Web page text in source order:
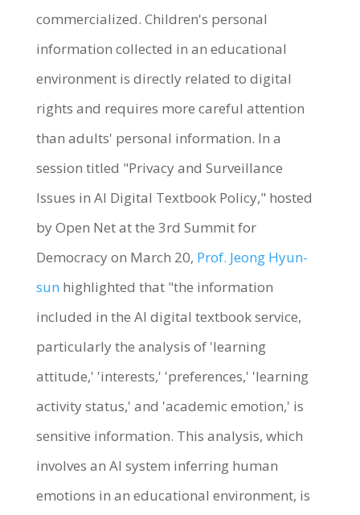
commercialized. Children's personal
information collected in an educational
environment is directly related to digital
rights and requires more careful attention
than adults' personal information. In a
session titled "Privacy and Surveillance
Issues in AI Digital Textbook Policy," hosted
by Open Net at the 3rd Summit for
Democracy on March 20, Prof. Jeong Hyun-
sun highlighted that "the information
included in the AI digital textbook service,
particularly the analysis of 'learning
attitude,' 'interests,' 'preferences,' 'learning
activity status,' and 'academic emotion,' is
sensitive information. This analysis, which
involves an AI system inferring human
emotions in an educational environment, is